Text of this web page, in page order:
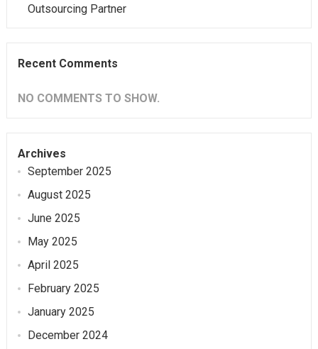
Outsourcing Partner
Recent Comments
NO COMMENTS TO SHOW.
Archives
September 2025
August 2025
June 2025
May 2025
April 2025
February 2025
January 2025
December 2024